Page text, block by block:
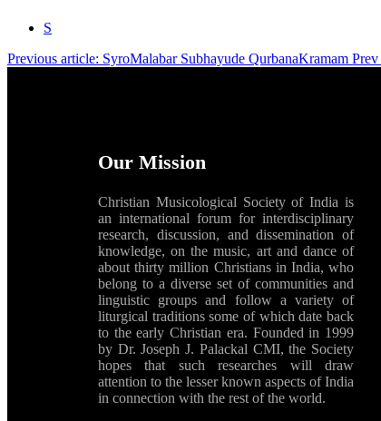
S
Previous article: SyroMalabar Subhayude QurbanaKramam Prev
Our Mission
Christian Musicological Society of India is
an international forum for interdisciplinary
research, discussion, and dissemination of
knowledge, on the music, art and dance of
about thirty million Christians in India, who
belong to a diverse set of communities and
linguistic groups and follow a variety of
liturgical traditions some of which date back
to the early Christian era. Founded in 1999
by Dr. Joseph J. Palackal CMI, the Society
hopes that such researches will draw
attention to the lesser known aspects of India
in connection with the rest of the world.